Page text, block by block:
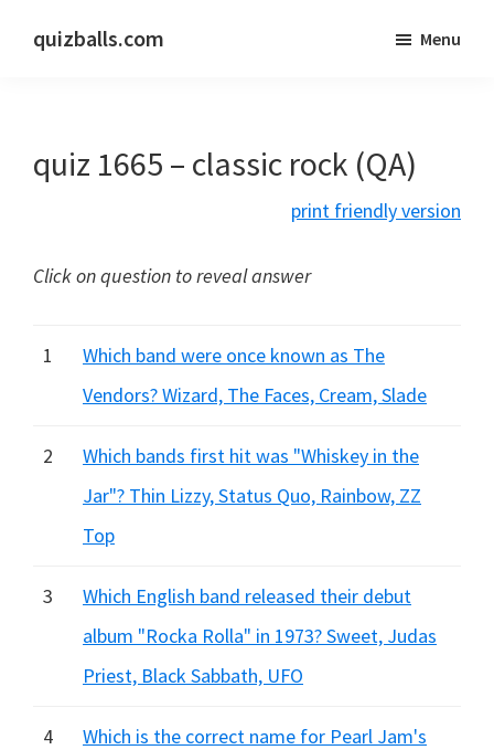
quizballs.com
answers
hidden
Menu
quiz 1665 – classic rock (QA)
print friendly version
Click on question to reveal answer
1
Which band were once known as The
Vendors? Wizard, The Faces, Cream, Slade
2
Which bands first hit was "Whiskey in the
Jar"? Thin Lizzy, Status Quo, Rainbow, ZZ
Top
3
Which English band released their debut
album "Rocka Rolla" in 1973? Sweet, Judas
Priest, Black Sabbath, UFO
4
Which is the correct name for Pearl Jam's